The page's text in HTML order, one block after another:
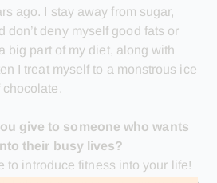
ago. I stay away from sugar,
don’t deny myself good fats or
big part of my diet, along with
I treat myself to a monstrous ice
chocolate.
give to someone who wants
their busy lives?
to introduce fitness into your life!